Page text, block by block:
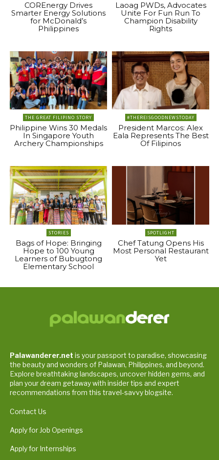
COREnergy Drives
Smarter Energy Solutions
for McDonald’s
Philippines
Laoag PWDs, Advocates
Unite For Fun Run To
Champion Disability
Rights
THE GREAT FILIPINO STORY
Philippine Wins 30 Medals
In Singapore Youth
Archery Championships
#THEREISGOODNEWSTODAY
President Marcos: Alex
Eala Represents The Best
Of Filipinos
STORIES
Bags of Hope: Bringing
Hope to 100 Young
Learners of Bubugtong
Elementary School
SPOTLIGHT
Chef Tatung Opens His
Most Personal Restaurant
Yet
Palawanderer.net is your passport to paradise, showcasing
the beauty and wonders of Palawan, Philippines, and beyond.
Explore breathtaking landscapes, uncover hidden gems, and
plan your dream getaway with insider tips and expert
recommendations from this travel-savvy blogsite.
Contact Us
Apply for Job Openings
Apply for Internships